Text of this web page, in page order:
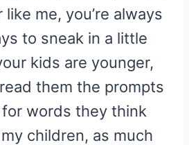
me, you’re always
to sneak in a little
kids are younger,
them the prompts
words they think
children, as much